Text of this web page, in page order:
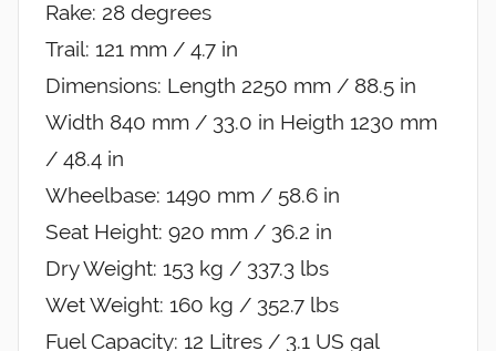
Rake: 28 degrees
Trail: 121 mm / 4.7 in
Dimensions: Length 2250 mm / 88.5 in
Width 840 mm / 33.0 in Heigth 1230 mm
/ 48.4 in
Wheelbase: 1490 mm / 58.6 in
Seat Height: 920 mm / 36.2 in
Dry Weight: 153 kg / 337.3 lbs
Wet Weight: 160 kg / 352.7 lbs
Fuel Capacity: 12 Litres / 3.1 US gal